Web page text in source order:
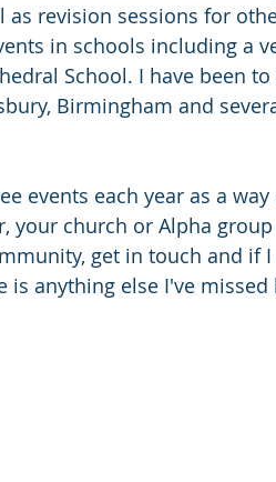
as revision sessions for
in schools including a
School. I have been to
Birmingham and
events each year as a
your church or Alpha
get in touch and if
is anything else I've